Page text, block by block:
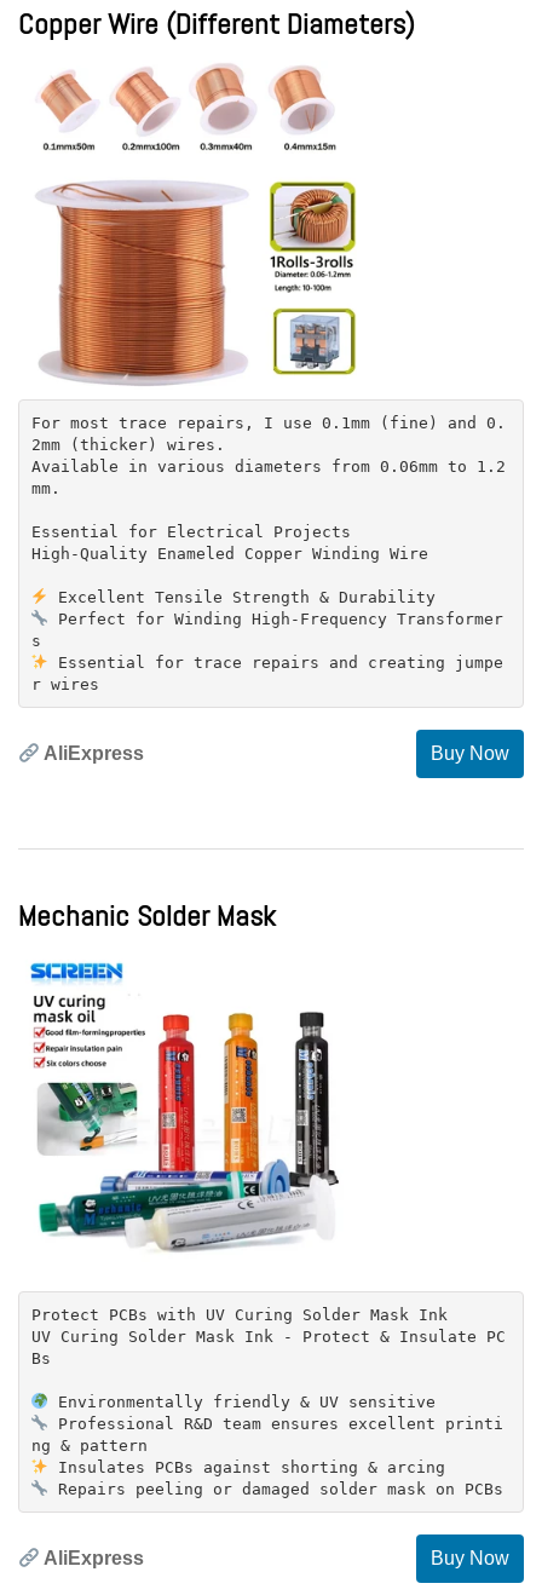
Copper Wire (Different Diameters)
For most trace repairs, I use 0.1mm (fine) and 0.
2mm (thicker) wires.
Available in various diameters from 0.06mm to 1.2
mm.
Essential for Electrical Projects
High-Quality Enameled Copper Winding Wire
Perfect for Winding High-Frequency Transformer
Essential for trace repairs and creating jumpe
AliExpress Buy Now
Mechanic Solder Mask
Protect PCBs with UV Curing Solder Mask Ink
UV Curing Solder Mask Ink - Protect & Insulate PC
Bs
Professional R&D team ensures excellent printi
AliExpress Buy Now